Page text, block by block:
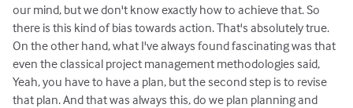
our mind, but we don't know exactly how to achieve that. So
there is this kind of bias towards action. That's absolutely true.
On the other hand, what I've always found fascinating was that
even the classical project management methodologies said,
Yeah, you have to have a plan, but the second step is to revise
that plan. And that was always this, do we plan planning and